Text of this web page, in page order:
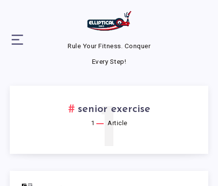
Rule Your Fitness. Conquer
Every Step!
senior exercise
1 Article
1